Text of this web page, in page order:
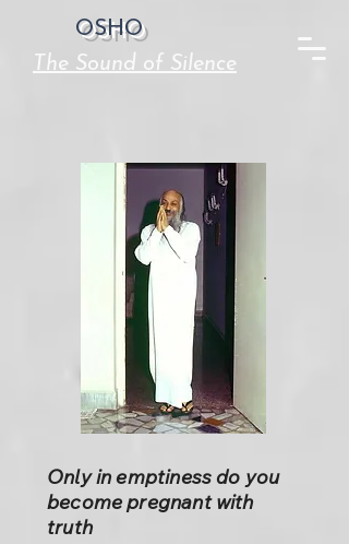
OSHO
The Sound of Silence
Only in emptiness do you
become pregnant with
truth